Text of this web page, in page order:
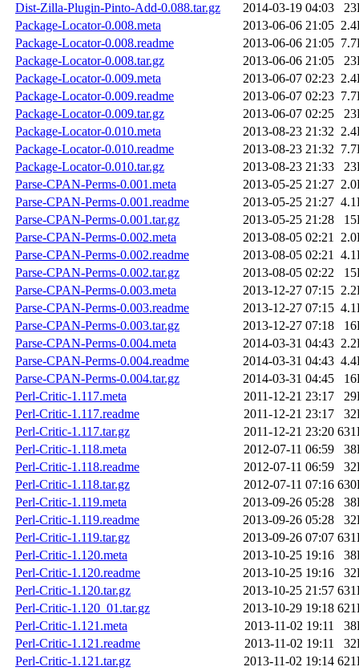
Dist-Zilla-Plugin-Pinto-Add-0.088.tar.gz
2014-03-19 04:03
Package-Locator-0.008.meta
2013-06-06 21:05
Package-Locator-0.008.readme
2013-06-06 21:05
Package-Locator-0.008.tar.gz
2013-06-06 21:05
Package-Locator-0.009.meta
2013-06-07 02:23
Package-Locator-0.009.readme
2013-06-07 02:23
Package-Locator-0.009.tar.gz
2013-06-07 02:25
Package-Locator-0.010.meta
2013-08-23 21:32
Package-Locator-0.010.readme
2013-08-23 21:32
Package-Locator-0.010.tar.gz
2013-08-23 21:33
Parse-CPAN-Perms-0.001.meta
2013-05-25 21:27
Parse-CPAN-Perms-0.001.readme
2013-05-25 21:27
Parse-CPAN-Perms-0.001.tar.gz
2013-05-25 21:28
Parse-CPAN-Perms-0.002.meta
2013-08-05 02:21
Parse-CPAN-Perms-0.002.readme
2013-08-05 02:21
Parse-CPAN-Perms-0.002.tar.gz
2013-08-05 02:22
Parse-CPAN-Perms-0.003.meta
2013-12-27 07:15
Parse-CPAN-Perms-0.003.readme
2013-12-27 07:15
Parse-CPAN-Perms-0.003.tar.gz
2013-12-27 07:18
Parse-CPAN-Perms-0.004.meta
2014-03-31 04:43
Parse-CPAN-Perms-0.004.readme
2014-03-31 04:43
Parse-CPAN-Perms-0.004.tar.gz
2014-03-31 04:45
Perl-Critic-1.117.meta
2011-12-21 23:17
Perl-Critic-1.117.readme
2011-12-21 23:17
Perl-Critic-1.117.tar.gz
2011-12-21 23:20
Perl-Critic-1.118.meta
2012-07-11 06:59
Perl-Critic-1.118.readme
2012-07-11 06:59
Perl-Critic-1.118.tar.gz
2012-07-11 07:16
Perl-Critic-1.119.meta
2013-09-26 05:28
Perl-Critic-1.119.readme
2013-09-26 05:28
Perl-Critic-1.119.tar.gz
2013-09-26 07:07
Perl-Critic-1.120.meta
2013-10-25 19:16
Perl-Critic-1.120.readme
2013-10-25 19:16
Perl-Critic-1.120.tar.gz
2013-10-25 21:57
Perl-Critic-1.120_01.tar.gz
2013-10-29 19:18
Perl-Critic-1.121.meta
2013-11-02 19:11
Perl-Critic-1.121.readme
2013-11-02 19:11
Perl-Critic-1.121.tar.gz
2013-11-02 19:14